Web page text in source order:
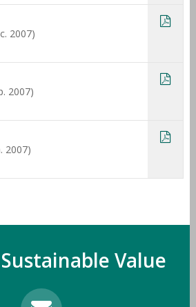
2007)
2007)
2007)
Value